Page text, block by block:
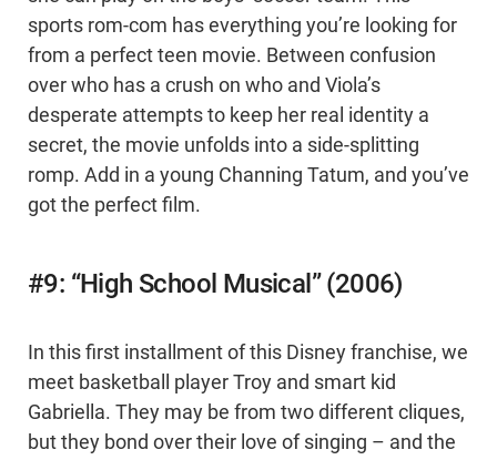
sports rom-com has everything you’re looking for
from a perfect teen movie. Between confusion
over who has a crush on who and Viola’s
desperate attempts to keep her real identity a
secret, the movie unfolds into a side-splitting
romp. Add in a young Channing Tatum, and you’ve
got the perfect film.
#9: “High School Musical” (2006)
In this first installment of this Disney franchise, we
meet basketball player Troy and smart kid
Gabriella. They may be from two different cliques,
but they bond over their love of singing – and the